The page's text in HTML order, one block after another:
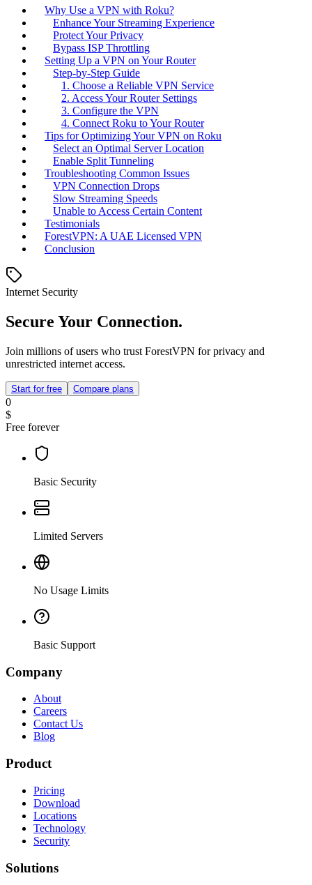
Why Use a VPN with Roku?
Enhance Your Streaming Experience
Protect Your Privacy
Bypass ISP Throttling
Setting Up a VPN on Your Router
Step-by-Step Guide
1. Choose a Reliable VPN Service
2. Access Your Router Settings
3. Configure the VPN
4. Connect Roku to Your Router
Tips for Optimizing Your VPN on Roku
Select an Optimal Server Location
Enable Split Tunneling
Troubleshooting Common Issues
VPN Connection Drops
Slow Streaming Speeds
Unable to Access Certain Content
Testimonials
ForestVPN: A UAE Licensed VPN
Conclusion
Internet Security
Secure Your Connection.
Join millions of users who trust ForestVPN for privacy and
unrestricted internet access.
Start for free Compare plans
0
$
Free forever
Basic Security
Limited Servers
No Usage Limits
Basic Support
Company
About
Careers
Contact Us
Blog
Product
Pricing
Download
Locations
Technology
Security
Solutions